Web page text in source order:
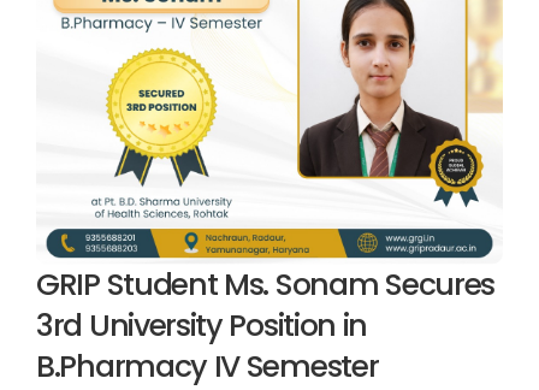
GRIP Student Ms. Sonam Secures
3rd University Position in
B.Pharmacy IV Semester